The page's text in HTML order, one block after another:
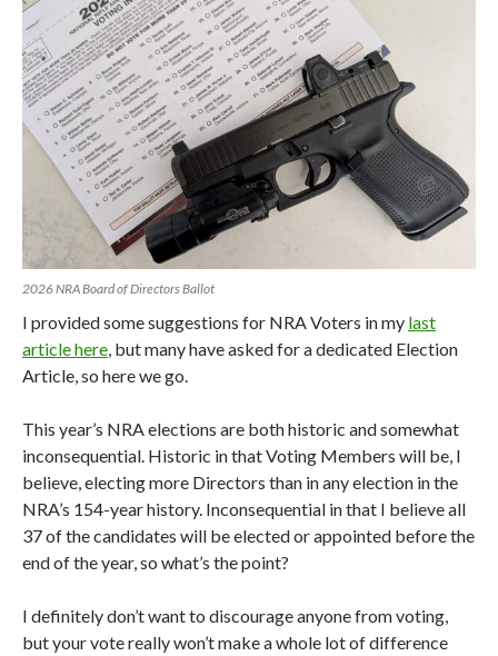
2026 NRA Board of Directors Ballot
I provided some suggestions for NRA Voters in my last
article here, but many have asked for a dedicated Election
Article, so here we go.
This year’s NRA elections are both historic and somewhat
inconsequential. Historic in that Voting Members will be, I
believe, electing more Directors than in any election in the
NRA’s 154-year history. Inconsequential in that I believe all
37 of the candidates will be elected or appointed before the
end of the year, so what’s the point?
I definitely don’t want to discourage anyone from voting,
but your vote really won’t make a whole lot of difference